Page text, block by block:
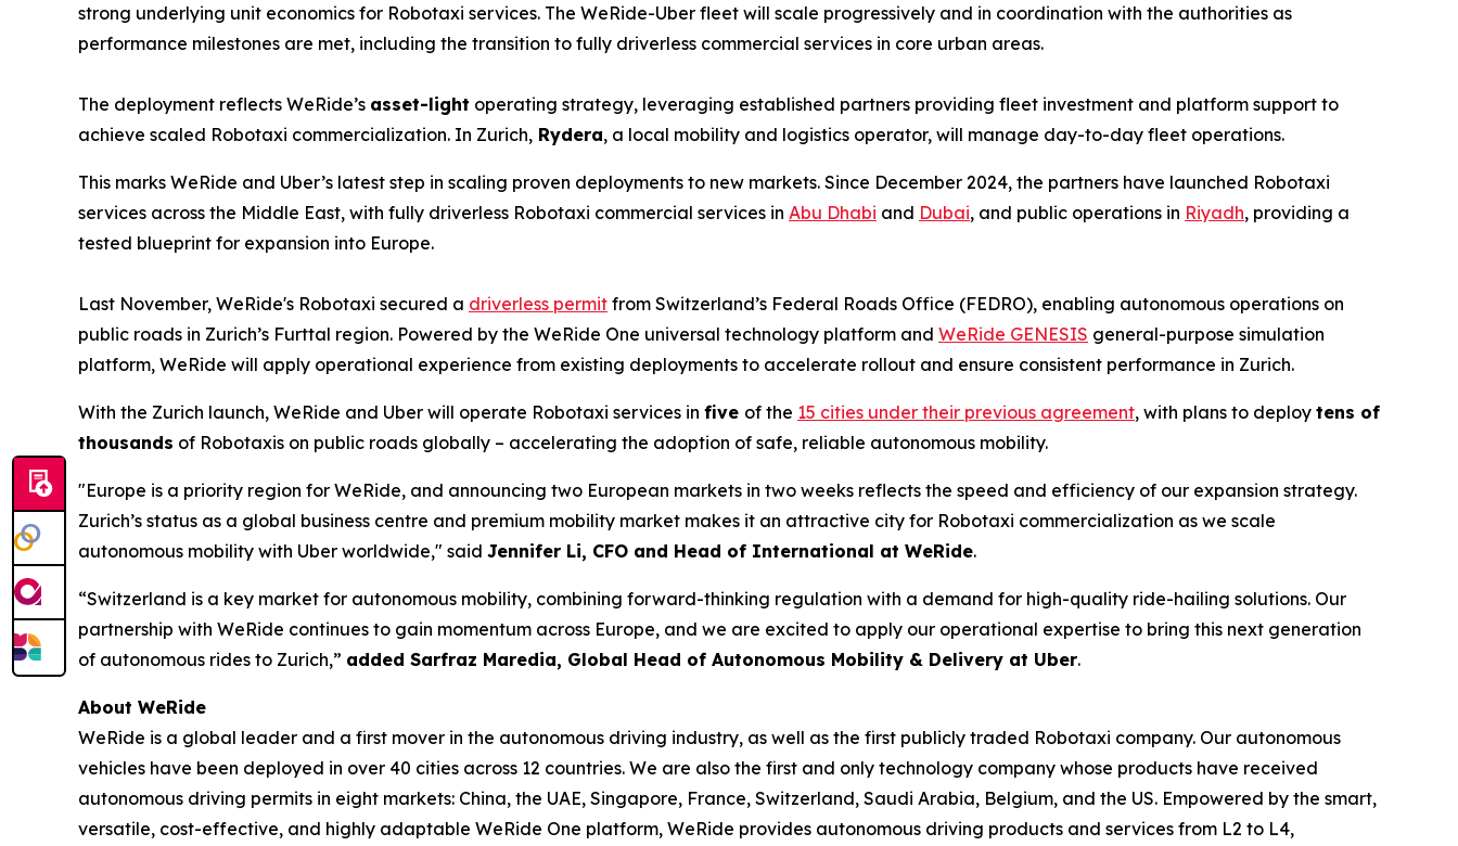
strong underlying unit economics for Robotaxi services. The WeRide-Uber fleet will scale progressively and in coordination with the authorities as
performance milestones are met, including the transition to fully driverless commercial services in core urban areas.
The deployment reflects WeRide’s asset-light operating strategy, leveraging established partners providing fleet investment and platform support to
achieve scaled Robotaxi commercialization. In Zurich, Rydera, a local mobility and logistics operator, will manage day-to-day fleet operations.
This marks WeRide and Uber’s latest step in scaling proven deployments to new markets. Since December 2024, the partners have launched Robotaxi
services across the Middle East, with fully driverless Robotaxi commercial services in Abu Dhabi and Dubai, and public operations in Riyadh, providing a
tested blueprint for expansion into Europe.
Last November, WeRide's Robotaxi secured a driverless permit from Switzerland’s Federal Roads Office (FEDRO), enabling autonomous operations on
public roads in Zurich’s Furttal region. Powered by the WeRide One universal technology platform and WeRide GENESIS general-purpose simulation
platform, WeRide will apply operational experience from existing deployments to accelerate rollout and ensure consistent performance in Zurich.
With the Zurich launch, WeRide and Uber will operate Robotaxi services in five of the 15 cities under their previous agreement, with plans to deploy tens of
thousands of Robotaxis on public roads globally – accelerating the adoption of safe, reliable autonomous mobility.
"Europe is a priority region for WeRide, and announcing two European markets in two weeks reflects the speed and efficiency of our expansion strategy.
Zurich’s status as a global business centre and premium mobility market makes it an attractive city for Robotaxi commercialization as we scale
autonomous mobility with Uber worldwide," said Jennifer Li, CFO and Head of International at WeRide.
“Switzerland is a key market for autonomous mobility, combining forward-thinking regulation with a demand for high-quality ride-hailing solutions. Our
partnership with WeRide continues to gain momentum across Europe, and we are excited to apply our operational expertise to bring this next generation
of autonomous rides to Zurich,” added Sarfraz Maredia, Global Head of Autonomous Mobility & Delivery at Uber.
About WeRide
WeRide is a global leader and a first mover in the autonomous driving industry, as well as the first publicly traded Robotaxi company. Our autonomous
vehicles have been deployed in over 40 cities across 12 countries. We are also the first and only technology company whose products have received
autonomous driving permits in eight markets: China, the UAE, Singapore, France, Switzerland, Saudi Arabia, Belgium, and the US. Empowered by the smart,
versatile, cost-effective, and highly adaptable WeRide One platform, WeRide provides autonomous driving products and services from L2 to L4,